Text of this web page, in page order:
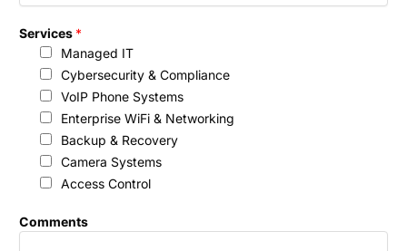
*
Services *
Managed IT
Cybersecurity & Compliance
VoIP Phone Systems
Enterprise WiFi & Networking
Backup & Recovery
Camera Systems
Access Control
Comments